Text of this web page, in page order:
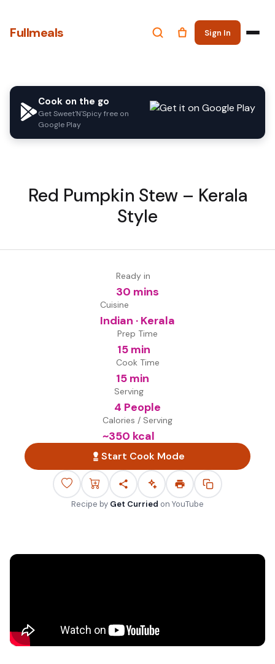
Fullmeals Sign In
Cook on the go
Get Sweet'N'Spicy free on
Google Play
Red Pumpkin Stew – Kerala
Style
Ready in
30 mins
Cuisine
Indian · Kerala
Prep Time
15 min
Cook Time
15 min
Serving
4 People
Calories / Serving
~350 kcal
Start Cook Mode
Recipe by Get Curried on YouTube